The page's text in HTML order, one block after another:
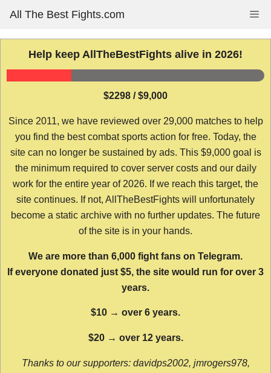
content
All The Best Fights.com
Help keep AllTheBestFights alive in 2026!
$2298 / $9,000
Since 2011, we have reviewed over 29,000 matches to help
you find the best combat sports action for free. Today, the
site can no longer be sustained by ads. This $9,000 goal is
the minimum required to cover server costs and our daily
work for the entire year of 2026. If we reach this target, the
site continues. If not, AllTheBestFights will unfortunately
become a static archive with no further updates. The future
of the site is in your hands.
We are more than 6,000 fight fans on Telegram.
If everyone donated just $5, the site would run for over 3
years.
$10 → over 6 years.
$20 → over 12 years.
Thanks to our supporters: davidps2002, jmrogers978,